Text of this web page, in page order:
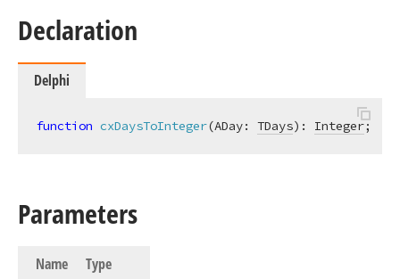
Declaration
Delphi
function cxDaysToInteger(ADay: TDays) : Integer;
Parameters
Name Type